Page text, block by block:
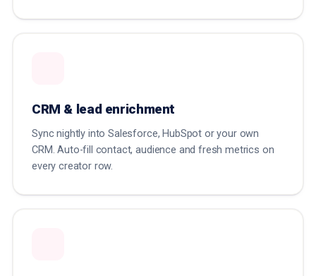
CRM & lead enrichment
Sync nightly into Salesforce, HubSpot or your own
CRM. Auto-fill contact, audience and fresh metrics on
every creator row.